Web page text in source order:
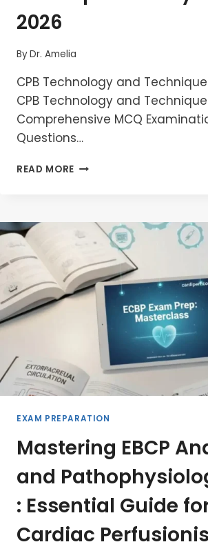
2026
ByDr. Amelia
CPB Technology and
CPB Technology and
Comprehensive MCQ
Questions…
READ MORE MASTER
TECHNIQUES
–
ULTIMATE
PERFUSIONIST
GUIDE
MODERN
CARDIOPULMONARY
BYPASS
2026
EXAM PREPARATION
Mastering EBCP
and
: Essential Guide
Cardiac